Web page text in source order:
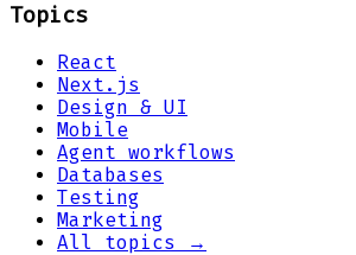
Topics
React
Next.js
Design & UI
Mobile
Agent workflows
Databases
Testing
Marketing
All topics →